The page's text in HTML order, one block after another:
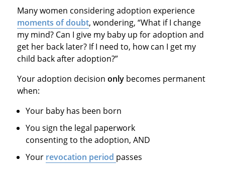
Many women considering adoption experience
moments of doubt, wondering, “What if I change
my mind? Can I give my baby up for adoption and
get her back later? If I need to, how can I get my
child back after adoption?”
Your adoption decision only becomes permanent
when:
Your baby has been born
You sign the legal paperwork
consenting to the adoption, AND
Your revocation period passes